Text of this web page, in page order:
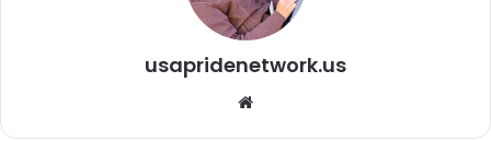
usapridenetwork.us